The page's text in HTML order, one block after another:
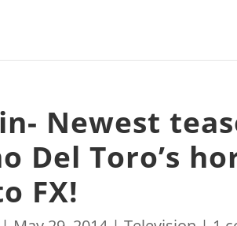
Newest
Del Toro’s
FX!